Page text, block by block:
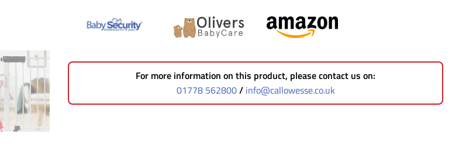
For more information on this product, please contact us on:
01778 562800/ info@callowesse.co.uk